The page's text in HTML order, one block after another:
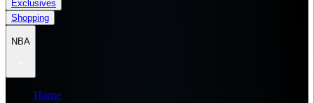
Exclusives
Shopping
NBA
Home